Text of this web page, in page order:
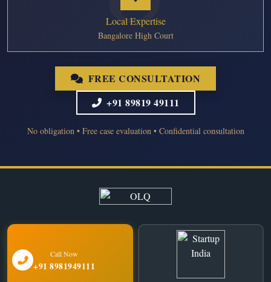
Local Expertise
Bangalore High Court
FREE CONSULTATION
+91 89819 49111
No obligation • Free case evaluation • Confidential consultation
Call Now
+91 8981949111